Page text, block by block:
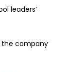
leaders’
the company